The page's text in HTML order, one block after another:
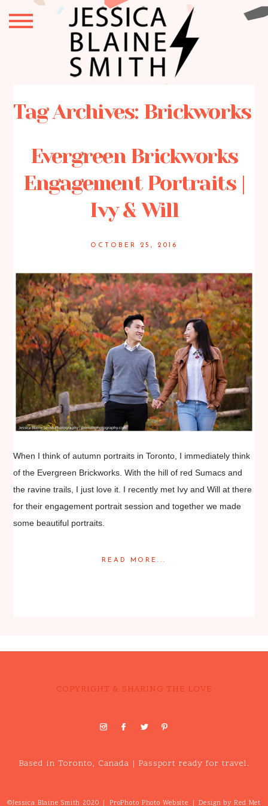
Tag Archives: Brickworks
Evergreen Brickworks
Engagement Portraits |
Ivy & Will
OCTOBER 25, 2016
When I think of autumn portraits in Toronto, I immediately think
of the Evergreen Brickworks. With the hill of red Sumacs and
the ravine trails, I just love it. I recently met Ivy and Will at there
for their engagement portrait session and together we made
some beautiful portraits.
READ MORE...
COPYRIGHT & SHARING THE LOVE
Based in Toronto, Canada | Passport ready for travel.
©Jessica Blaine Smith 2020 ProPhoto Photo Website Design byRed Met